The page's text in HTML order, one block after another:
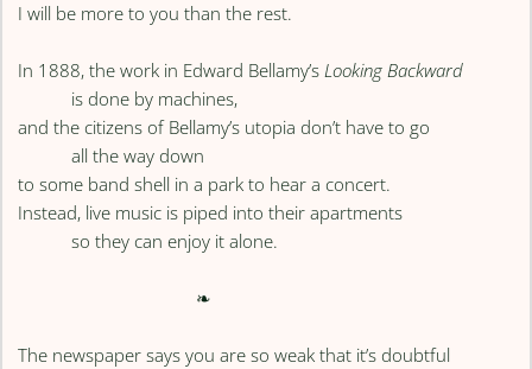
I will be more to you than the rest.
In 1888, the work in Edward Bellamy’sLooking Backward
is done by machines,
and the citizens of Bellamy’s utopia don’t have to go
all the way down
to some band shell in a park to hear a concert.
Instead, live music is piped into their apartments
so they can enjoy it alone.
❧
The newspaper says you are so weak that it’s doubtful